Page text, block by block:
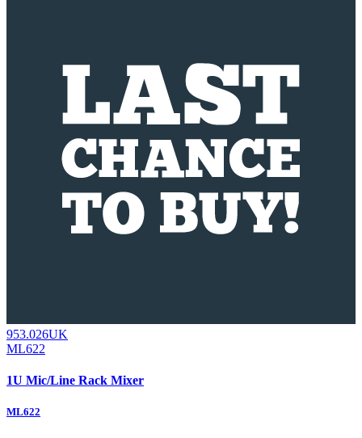
953.026UK
ML622
1U Mic/Line Rack Mixer
ML622